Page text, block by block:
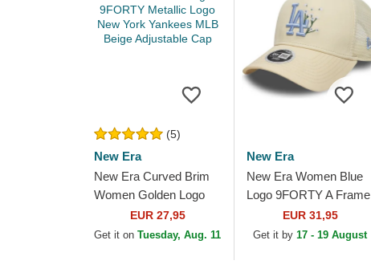
(5)
New Era
New Era Curved Brim
Women Golden Logo
9FORTY Metallic Logo
New York Yankees
EUR 27,95
Get it onTuesday, Aug. 11
New Era
New Era Women Blue
Logo 9FORTY A Frame
Floral Los Angeles
Dodgers MLB Beige
EUR 31,95
Get it by17 - 19 August